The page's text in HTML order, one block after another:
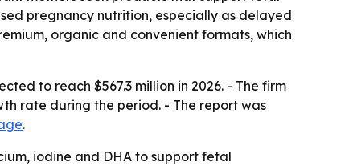
pregnancy nutrition, especially as delayed
organic and convenient formats, which
to reach $567.3 million in 2026. - The firm
rate during the period. - The report was
.
iodine and DHA to support fetal